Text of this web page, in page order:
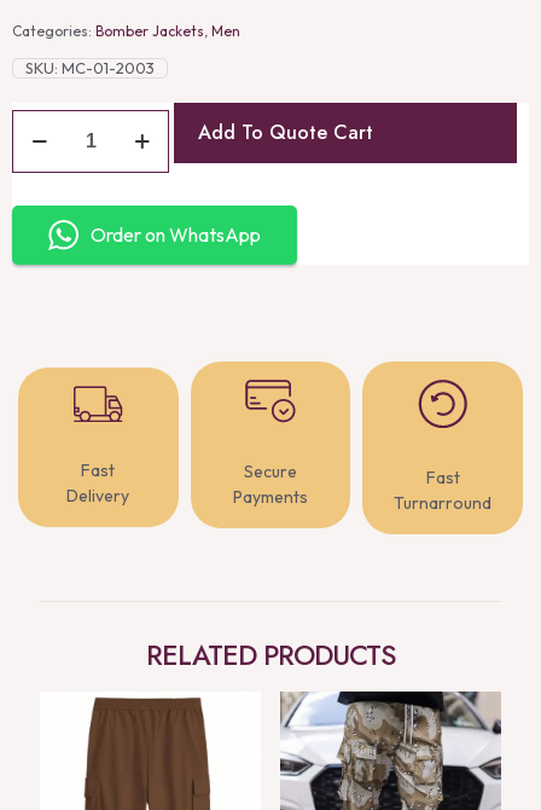
Categories: Bomber Jackets Men
SKU: MC-01-2003
Add To Quote Cart
Order on WhatsApp
Fast
Delivery
Secure
Payments
Fast
Turnarround
RELATED PRODUCTS